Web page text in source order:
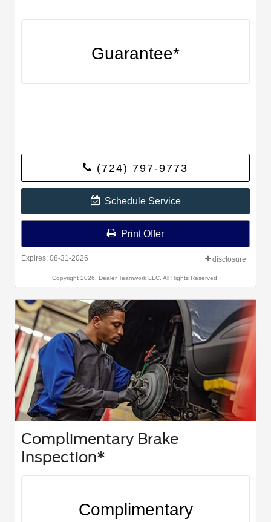
Guarantee*
(724) 797-9773
Schedule Service
Print Offer
Expires: 08-31-2026 disclosure
Copyright 2026, Dealer Teamwork LLC. All Rights Reserved.
Complimentary Brake
Inspection*
Complimentary